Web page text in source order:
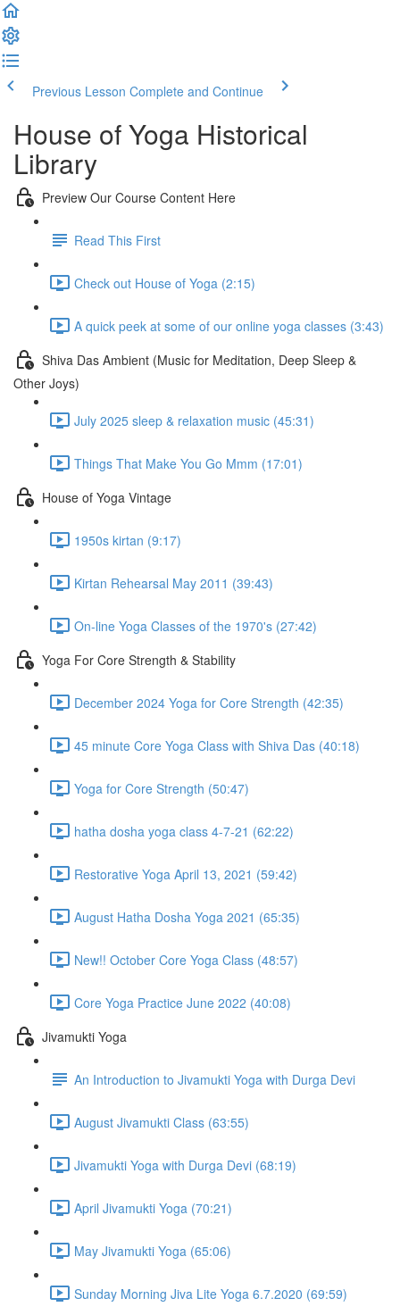
Previous Lesson Complete and Continue
House of Yoga Historical
Library
Preview Our Course Content Here
Read This First
Check out House of Yoga (2:15)
A quick peek at some of our online yoga classes (3:43)
Shiva Das Ambient (Music for Meditation, Deep Sleep &
Other Joys)
July 2025 sleep & relaxation music (45:31)
Things That Make You Go Mmm (17:01)
House of Yoga Vintage
1950s kirtan (9:17)
Kirtan Rehearsal May 2011 (39:43)
On-line Yoga Classes of the 1970's (27:42)
Yoga For Core Strength & Stability
December 2024 Yoga for Core Strength (42:35)
45 minute Core Yoga Class with Shiva Das (40:18)
Yoga for Core Strength (50:47)
hatha dosha yoga class 4-7-21 (62:22)
Restorative Yoga April 13, 2021 (59:42)
August Hatha Dosha Yoga 2021 (65:35)
New!! October Core Yoga Class (48:57)
Core Yoga Practice June 2022 (40:08)
Jivamukti Yoga
An Introduction to Jivamukti Yoga with Durga Devi
August Jivamukti Class (63:55)
Jivamukti Yoga with Durga Devi (68:19)
April Jivamukti Yoga (70:21)
May Jivamukti Yoga (65:06)
Sunday Morning Jiva Lite Yoga 6.7.2020 (69:59)